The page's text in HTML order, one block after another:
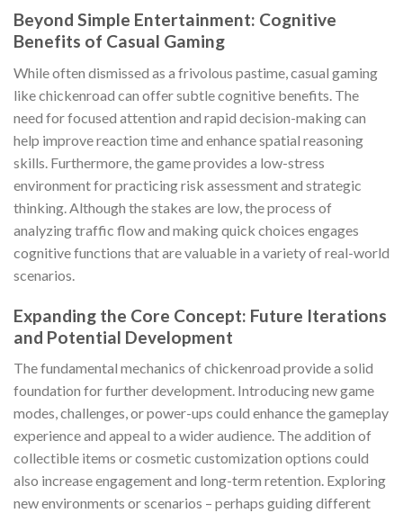
Beyond Simple Entertainment: Cognitive
Benefits of Casual Gaming
While often dismissed as a frivolous pastime, casual gaming
likechickenroad can offer subtle cognitive benefits. The
need for focused attention and rapid decision-making can
help improve reaction time and enhance spatial reasoning
skills. Furthermore, the game provides a low-stress
environment for practicing risk assessment and strategic
thinking. Although the stakes are low, the process of
analyzing traffic flow and making quick choices engages
cognitive functions that are valuable in a variety of real-world
scenarios.
Expanding the Core Concept: Future Iterations
and Potential Development
The fundamental mechanics ofchickenroad provide a solid
foundation for further development. Introducing new game
modes, challenges, or power-ups could enhance the gameplay
experience and appeal to a wider audience. The addition of
collectible items or cosmetic customization options could
also increase engagement and long-term retention. Exploring
new environments or scenarios – perhaps guiding different